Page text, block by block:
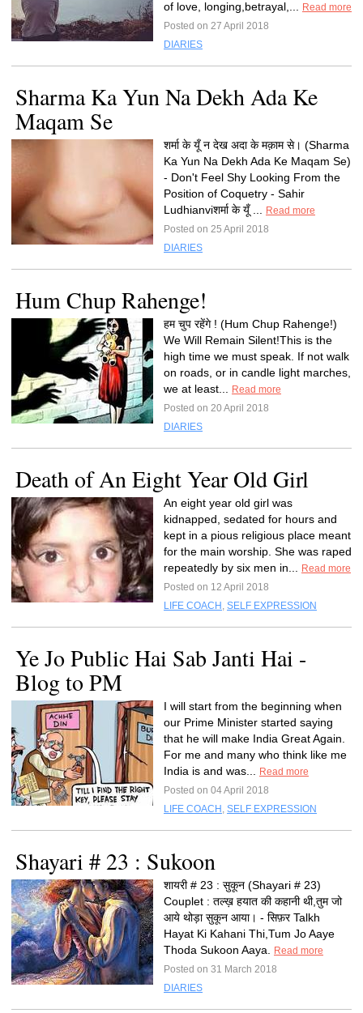
of love, longing,betrayal,...
Read more
Posted on 27 April 2018
DIARIES
Sharma Ka Yun Na Dekh Ada Ke
Maqam Se
शर्मा के यूँ न देख अदा के मक़ाम से। (Sharma
Ka Yun Na Dekh Ada Ke Maqam Se)
- Don't Feel Shy Looking From the
Position of Coquetry - Sahir
Ludhianviशर्मा के यूँ ...
Read more
Posted on 25 April 2018
DIARIES
Hum Chup Rahenge!
हम चुप रहेंगे ! (Hum Chup Rahenge!)
We Will Remain Silent!This is the
high time we must speak. If not walk
on roads, or in candle light marches,
we at least...
Read more
Posted on 20 April 2018
DIARIES
Death of An Eight Year Old Girl
An eight year old girl was
kidnapped, sedated for hours and
kept in a pious religious place meant
for the main worship. She was raped
repeatedly by six men in...
Read more
Posted on 12 April 2018
LIFE COACH , SELF EXPRESSION
Ye Jo Public Hai Sab Janti Hai -
Blog to PM
I will start from the beginning when
our Prime Minister started saying
that he will make India Great Again.
For me and many who think like me
India is and was...
Read more
Posted on 04 April 2018
LIFE COACH , SELF EXPRESSION
Shayari # 23 : Sukoon
शायरी # 23 : सुकून (Shayari # 23)
Couplet : तल्ख़ हयात की कहानी थी,तुम जो
आये थोड़ा सुकून आया। - सिफ़र Talkh
Hayat Ki Kahani Thi,Tum Jo Aaye
Thoda Sukoon Aaya.
Read more
Posted on 31 March 2018
DIARIES